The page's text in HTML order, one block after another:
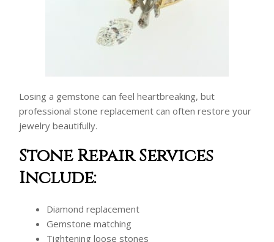
Losing a gemstone can feel heartbreaking, but
professional stone replacement can often restore your
jewelry beautifully.
Stone Repair Services
Include:
Diamond replacement
Gemstone matching
Tightening loose stones